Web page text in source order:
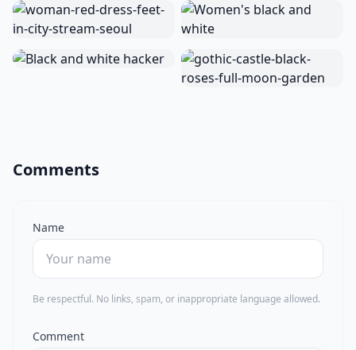
Comments
Name
Be respectful. No links, spam, or inappropriate language allowed.
Comment